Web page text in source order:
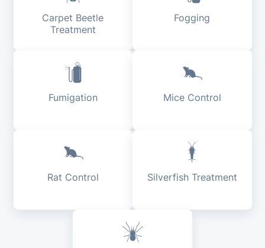
Carpet Beetle
Treatment
Fogging
Fumigation Mice Control
Rat Control Silverfish Treatment